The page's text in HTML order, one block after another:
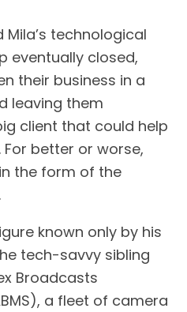
technological
eventually closed,
their business in a
leaving them
client that could help
For better or worse,
the form of the
known only by his
tech-savvy sibling
Broadcasts
a fleet of camera